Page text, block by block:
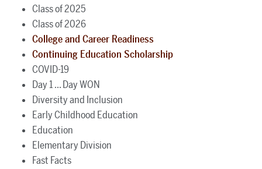
Class of 2025
Class of 2026
College and Career Readiness
Continuing Education Scholarship
COVID-19
Day 1 ... Day WON
Diversity and Inclusion
Early Childhood Education
Education
Elementary Division
Fast Facts